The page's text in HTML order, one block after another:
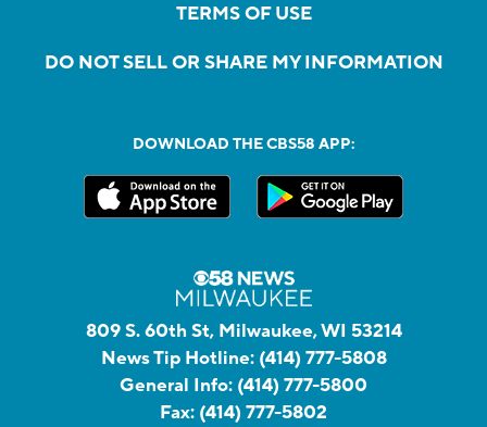
TERMS OF USE
DO NOT SELL OR SHARE MY INFORMATION
DOWNLOAD THE CBS58 APP:
809 S. 60th St, Milwaukee, WI 53214
News Tip Hotline: (414) 777-5808
General Info: (414) 777-5800
Fax: (414) 777-5802